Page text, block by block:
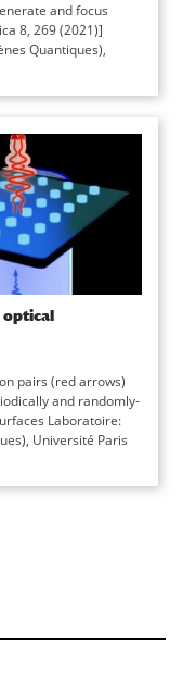
and focus
8, 269 (2021)]
Quantiques),
optical
pairs (red arrows)
and randomly-
Laboratoire:
Université Paris